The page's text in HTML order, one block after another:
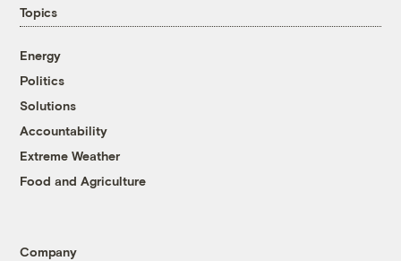
Topics
Energy
Politics
Solutions
Accountability
Extreme Weather
Food and Agriculture
Company